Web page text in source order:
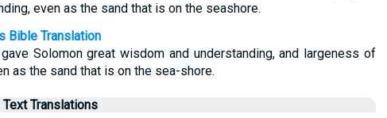
even as the sand that is on the seashore.
Bible Translation
Solomon great wisdom and understanding, and largeness of
as the sand that is on the sea-shore.
Translations